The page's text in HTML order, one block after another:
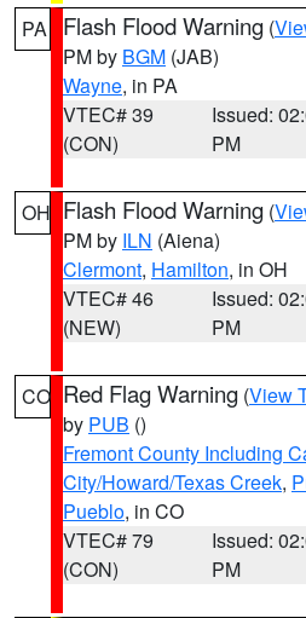
PA Flash Flood Warning (
PM by BGM (JAB)
Wayne, in PA
VTEC# 39
(CON)
Issued:
PM
OH Flash Flood Warning (
PM by ILN (Aiena)
Clermont, Hamilton, in OH
VTEC# 46
(NEW)
Issued:
PM
CO Red Flag Warning (View
by PUB ()
Fremont County Including
City/Howard/Texas Creek,
Pueblo, in CO
VTEC# 79
(CON)
Issued:
PM